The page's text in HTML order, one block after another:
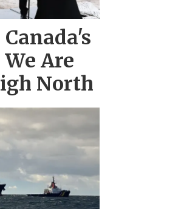
Are
North